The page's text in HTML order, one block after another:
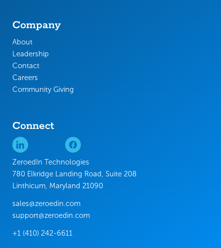
Company
About
Leadership
Contact
Careers
Community Giving
Connect
ZeroedIn Technologies
780 Elkridge Landing Road, Suite 208
Linthicum, Maryland 21090
sales@zeroedin.com
support@zeroedin.com
+1 (410) 242-6611